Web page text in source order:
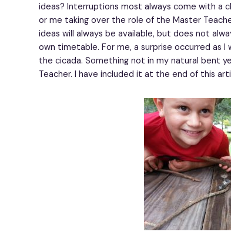
ideas? Interruptions most always come with a
or me taking over the role of the Master
ideas will always be available, but does not
own timetable. For me, a surprise occurred
the cicada. Something not in my natural bent
Teacher. I have included it at the end of this